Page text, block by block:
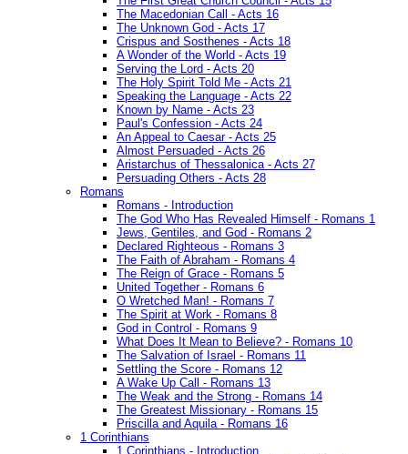
The Macedonian Call - Acts 16
The Unknown God - Acts 17
Crispus and Sosthenes - Acts 18
A Wonder of the World - Acts 19
Serving the Lord - Acts 20
The Holy Spirit Told Me - Acts 21
Speaking the Language - Acts 22
Known by Name - Acts 23
Paul's Confession - Acts 24
An Appeal to Caesar - Acts 25
Almost Persuaded - Acts 26
Aristarchus of Thessalonica - Acts 27
Persuading Others - Acts 28
Romans
Romans - Introduction
The God Who Has Revealed Himself - Romans 1
Jews, Gentiles, and God - Romans 2
Declared Righteous - Romans 3
The Faith of Abraham - Romans 4
The Reign of Grace - Romans 5
United Together - Romans 6
O Wretched Man! - Romans 7
The Spirit at Work - Romans 8
God in Control - Romans 9
What Does It Mean to Believe? - Romans 10
The Salvation of Israel - Romans 11
Settling the Score - Romans 12
A Wake Up Call - Romans 13
The Weak and the Strong - Romans 14
The Greatest Missionary - Romans 15
Priscilla and Aquila - Romans 16
1 Corinthians
1 Corinthians - Introduction